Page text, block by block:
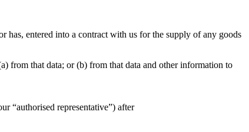
has, entered into a contract with us for the supply of any goods
from that data; or (b) from that data and other information to
“authorised representative”) after